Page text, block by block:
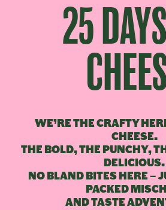
25
WE’RE THE CRAFTY
CHEESE.
THE BOLD, THE PUNCHY,
DELICIOUS.
NO BLAND BITES HERE –
PACKED
AND TASTE